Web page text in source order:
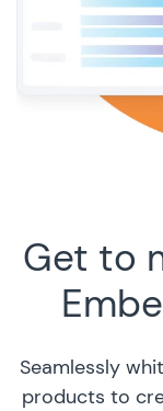
Get to
Seamlessly
products to